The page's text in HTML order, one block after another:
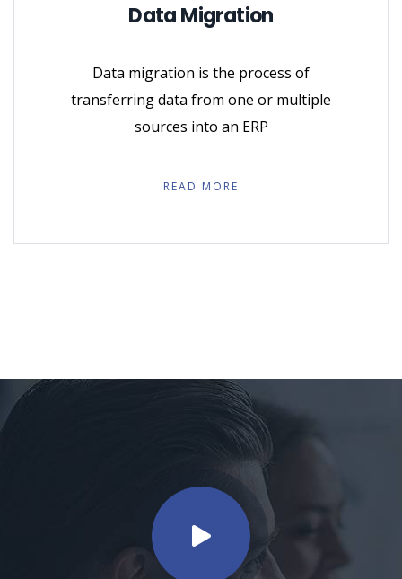
Data Migration
Data migration is the process of
transferring data from one or multiple
sources into an ERP
READ MORE